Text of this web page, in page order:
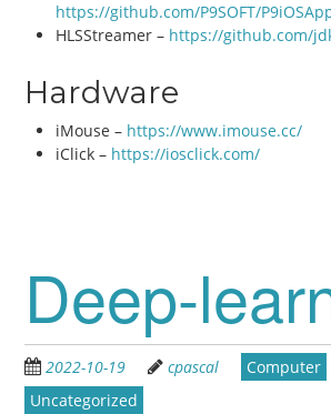
https://github.com/P9SOFT/
HLSStreamer – https://github.com/
Hardware
iMouse – https://www.imouse.cc/
iClick – https://iosclick.com/
Deep-
2022-10-19 cpascal Computer
Uncategorized